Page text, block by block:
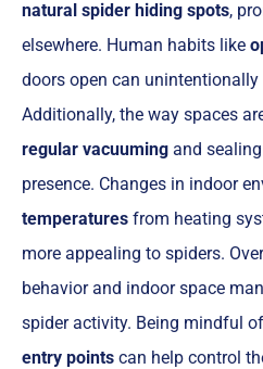
natural spider hiding spots,
elsewhere. Human habits like
doors open can
Additionally, the way spaces
regular vacuuming and
presence. Changes in indoor
temperatures from heating
more appealing to spiders.
behavior and indoor space
spider activity. Being mindful
entry points can help control